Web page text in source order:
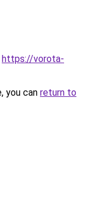
https://vorota-
you can return to